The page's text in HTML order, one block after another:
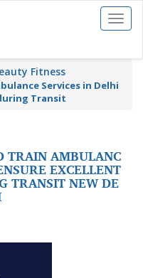
Toggle
Fitness
Services in Delhi
Transit
TRAIN AMBULANC
EXCELLENT
TRANSIT NEW DE